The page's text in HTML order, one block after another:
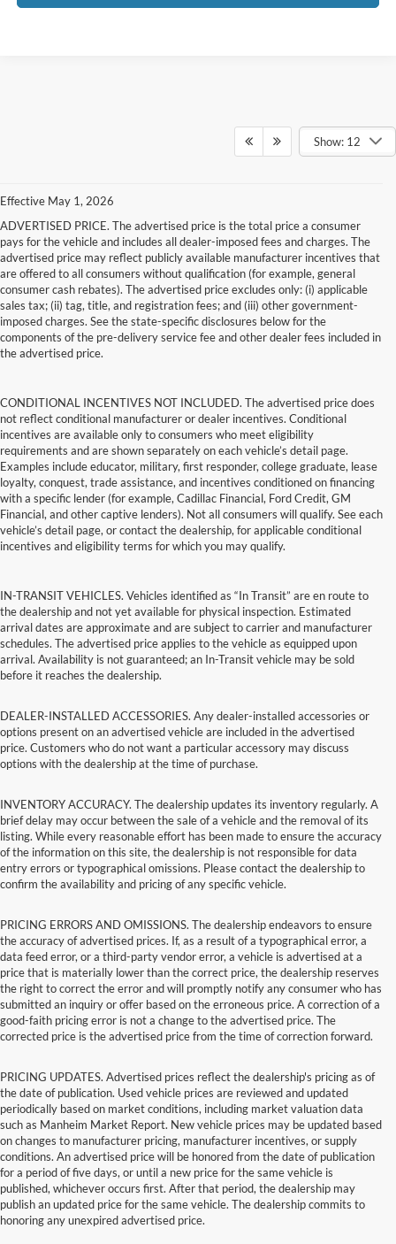
Show: 12
Effective May 1, 2026
ADVERTISED PRICE. The advertised price is the total price a consumer
pays for the vehicle and includes all dealer-imposed fees and charges. The
advertised price may reflect publicly available manufacturer incentives that
are offered to all consumers without qualification (for example, general
consumer cash rebates). The advertised price excludes only: (i) applicable
sales tax; (ii) tag, title, and registration fees; and (iii) other government-
imposed charges. See the state-specific disclosures below for the
components of the pre-delivery service fee and other dealer fees included in
the advertised price.
CONDITIONAL INCENTIVES NOT INCLUDED. The advertised price does
not reflect conditional manufacturer or dealer incentives. Conditional
incentives are available only to consumers who meet eligibility
requirements and are shown separately on each vehicle’s detail page.
Examples include educator, military, first responder, college graduate, lease
loyalty, conquest, trade assistance, and incentives conditioned on financing
with a specific lender (for example, Cadillac Financial, Ford Credit, GM
Financial, and other captive lenders). Not all consumers will qualify. See each
vehicle’s detail page, or contact the dealership, for applicable conditional
incentives and eligibility terms for which you may qualify.
IN-TRANSIT VEHICLES. Vehicles identified as “In Transit” are en route to
the dealership and not yet available for physical inspection. Estimated
arrival dates are approximate and are subject to carrier and manufacturer
schedules. The advertised price applies to the vehicle as equipped upon
arrival. Availability is not guaranteed; an In-Transit vehicle may be sold
before it reaches the dealership.
DEALER-INSTALLED ACCESSORIES. Any dealer-installed accessories or
options present on an advertised vehicle are included in the advertised
price. Customers who do not want a particular accessory may discuss
options with the dealership at the time of purchase.
INVENTORY ACCURACY. The dealership updates its inventory regularly. A
brief delay may occur between the sale of a vehicle and the removal of its
listing. While every reasonable effort has been made to ensure the accuracy
of the information on this site, the dealership is not responsible for data
entry errors or typographical omissions. Please contact the dealership to
confirm the availability and pricing of any specific vehicle.
PRICING ERRORS AND OMISSIONS. The dealership endeavors to ensure
the accuracy of advertised prices. If, as a result of a typographical error, a
data feed error, or a third-party vendor error, a vehicle is advertised at a
price that is materially lower than the correct price, the dealership reserves
the right to correct the error and will promptly notify any consumer who has
submitted an inquiry or offer based on the erroneous price. A correction of a
good-faith pricing error is not a change to the advertised price. The
corrected price is the advertised price from the time of correction forward.
PRICING UPDATES. Advertised prices reflect the dealership's pricing as of
the date of publication. Used vehicle prices are reviewed and updated
periodically based on market conditions, including market valuation data
such as Manheim Market Report. New vehicle prices may be updated based
on changes to manufacturer pricing, manufacturer incentives, or supply
conditions. An advertised price will be honored from the date of publication
for a period of five days, or until a new price for the same vehicle is
published, whichever occurs first. After that period, the dealership may
publish an updated price for the same vehicle. The dealership commits to
honoring any unexpired advertised price.